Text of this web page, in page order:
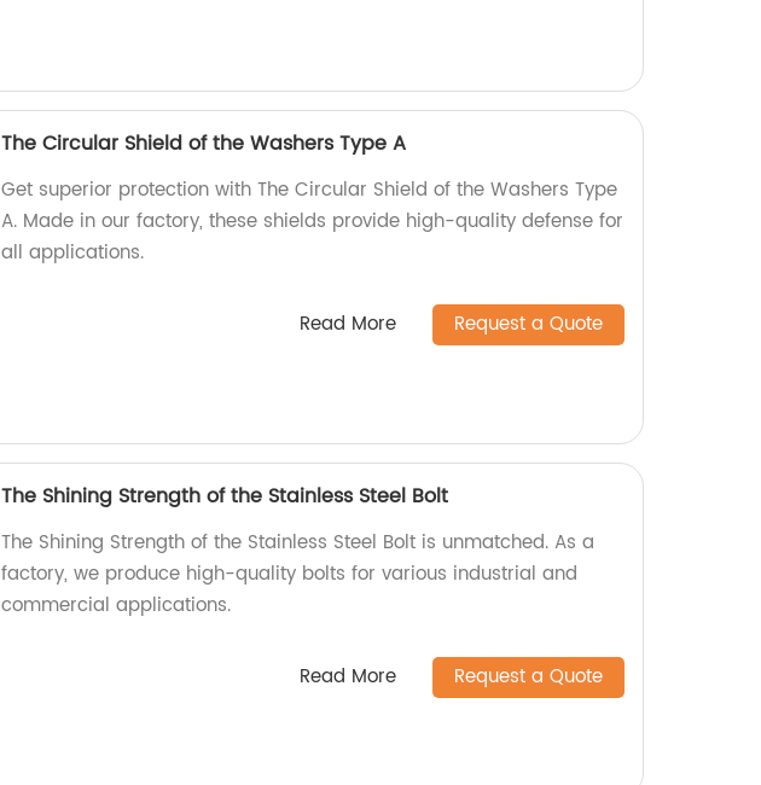
The Circular Shield of the Washers Type A
Get superior protection with The Circular Shield of the Washers Type
A. Made in our factory, these shields provide high-quality defense for
all applications.
Read More Request a Quote
The Shining Strength of the Stainless Steel Bolt
The Shining Strength of the Stainless Steel Bolt is unmatched. As a
factory, we produce high-quality bolts for various industrial and
commercial applications.
Read More Request a Quote